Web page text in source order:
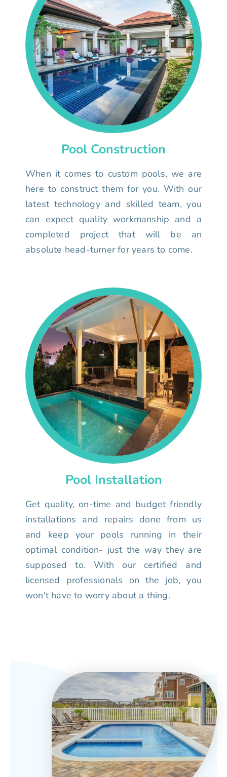
Pool Construction
When it comes to custom pools, we are
here to construct them for you. With our
latest technology and skilled team, you
can expect quality workmanship and a
completed project that will be an
absolute head-turner for years to come.
Pool Installation
Get quality, on-time and budget friendly
installations and repairs done from us
and keep your pools running in their
optimal condition- just the way they are
supposed to. With our certified and
licensed professionals on the job, you
won't have to worry about a thing.